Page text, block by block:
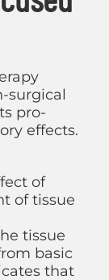
surgical
pro-
effects.
of
of tissue
tissue
basic
that